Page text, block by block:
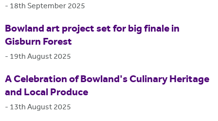
- 18th September 2025
Bowland art project set for big finale in
Gisburn Forest
- 19th August 2025
A Celebration of Bowland's Culinary Heritage
and Local Produce
- 13th August 2025